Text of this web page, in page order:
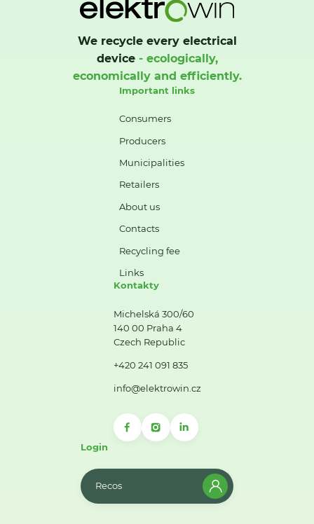
We recycle every electrical
device- ecologically,
economically and efficiently.
Important links
Consumers
Producers
Municipalities
Retailers
About us
Contacts
Recycling fee
Links
Kontakty
Michelská 300/60
140 00 Praha 4
Czech Republic
+420 241 091 835
info@elektrowin.cz
Login
Recos